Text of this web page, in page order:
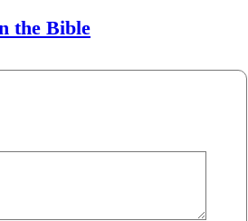
the Bible